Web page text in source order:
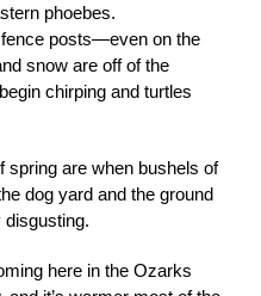
phoebes.
posts—even on the
snow are off of the
chirping and turtles
spring are when bushels of
dog yard and the ground
disgusting.
here in the Ozarks